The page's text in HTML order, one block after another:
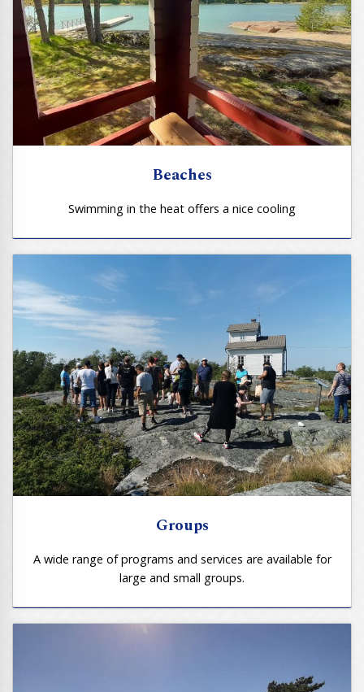
Beaches
Swimming in the heat offers a nice cooling
Groups
A wide range of programs and services are available for
large and small groups.